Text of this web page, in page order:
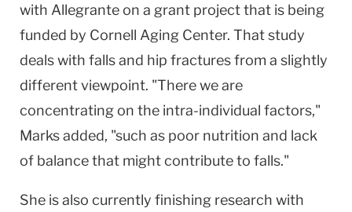
with Allegrante on a grant project that is being
funded by Cornell Aging Center. That study
deals with falls and hip fractures from a slightly
different viewpoint. "There we are
concentrating on the intra-individual factors,"
Marks added, "such as poor nutrition and lack
of balance that might contribute to falls."
She is also currently finishing research with